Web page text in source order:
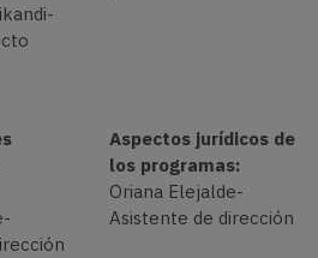
Aspectos jurídicos de
los programas:
Oriana Elejalde-
Asistente de dirección